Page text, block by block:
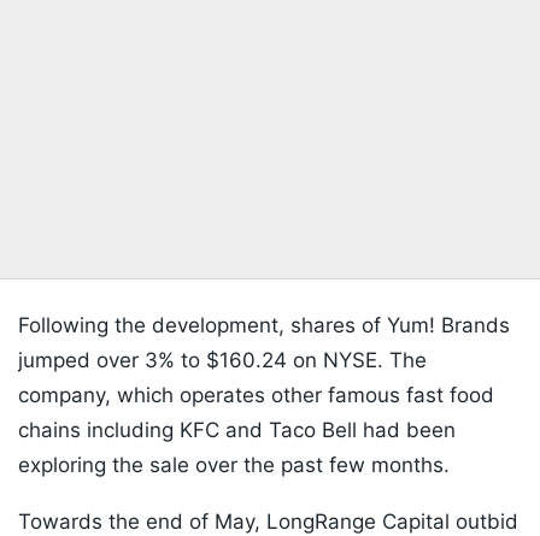
Following the development, shares of Yum! Brands
jumped over 3% to $160.24 on NYSE. The
company, which operates other famous fast food
chains including KFC and Taco Bell had been
exploring the sale over the past few months.
Towards the end of May, LongRange Capital outbid